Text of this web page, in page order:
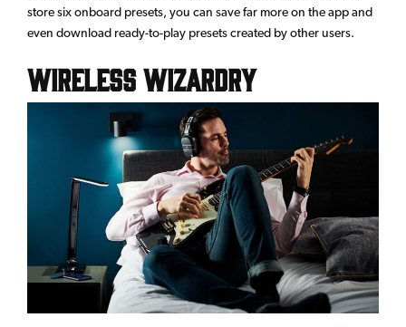
store six onboard presets, you can save far more on the app and
even download ready-to-play presets created by other users.
Wireless Wizardry